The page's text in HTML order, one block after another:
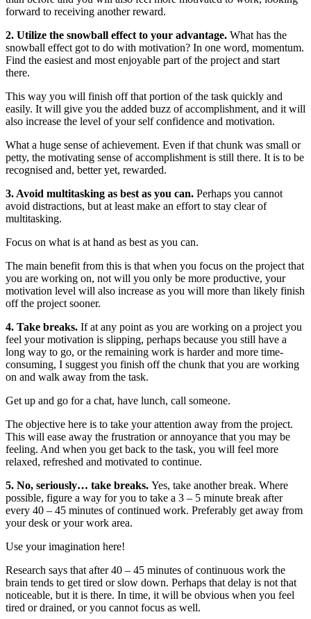
forward to receiving another reward.
2. Utilize the snowball effect to your advantage. What has the
snowball effect got to do with motivation? In one word, momentum.
Find the easiest and most enjoyable part of the project and start
there.
This way you will finish off that portion of the task quickly and
easily. It will give you the added buzz of accomplishment, and it will
also increase the level of your self confidence and motivation.
What a huge sense of achievement. Even if that chunk was small or
petty, the motivating sense of accomplishment is still there. It is to be
recognised and, better yet, rewarded.
3. Avoid multitasking as best as you can. Perhaps you cannot
avoid distractions, but at least make an effort to stay clear of
multitasking.
Focus on what is at hand as best as you can.
The main benefit from this is that when you focus on the project that
you are working on, not will you only be more productive, your
motivation level will also increase as you will more than likely finish
off the project sooner.
4. Take breaks. If at any point as you are working on a project you
feel your motivation is slipping, perhaps because you still have a
long way to go, or the remaining work is harder and more time-
consuming, I suggest you finish off the chunk that you are working
on and walk away from the task.
Get up and go for a chat, have lunch, call someone.
The objective here is to take your attention away from the project.
This will ease away the frustration or annoyance that you may be
feeling. And when you get back to the task, you will feel more
relaxed, refreshed and motivated to continue.
5. No, seriously… take breaks. Yes, take another break. Where
possible, figure a way for you to take a 3 – 5 minute break after
every 40 – 45 minutes of continued work. Preferably get away from
your desk or your work area.
Use your imagination here!
Research says that after 40 – 45 minutes of continuous work the
brain tends to get tired or slow down. Perhaps that delay is not that
noticeable, but it is there. In time, it will be obvious when you feel
tired or drained, or you cannot focus as well.